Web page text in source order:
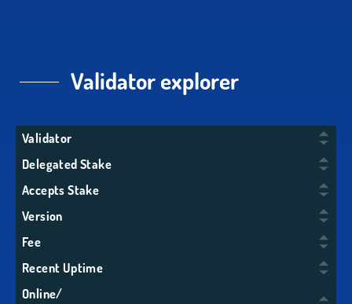
Validator explorer
Validator
Delegated Stake
Accepts Stake
Version
Fee
Recent Uptime
Online/